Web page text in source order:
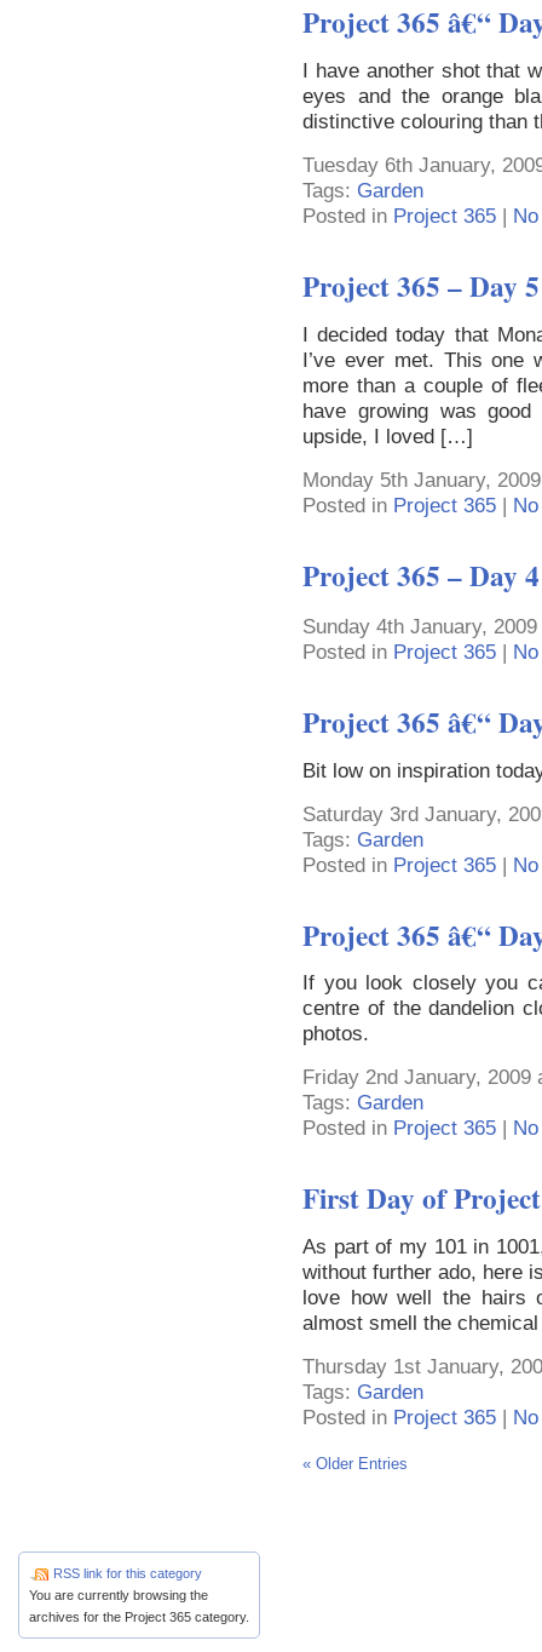
Project 365 â€“
I have another shot that
eyes and the orange
distinctive colouring than
Tuesday 6th January,
Tags: Garden
Posted in Project 365 |
Project 365 – Day 5
I decided today that
I’ve ever met. This one
more than a couple of
have growing was
upside, I loved […]
Monday 5th January,
Posted in Project 365 |
Project 365 – Day 4
Sunday 4th January,
Posted in Project 365 |
Project 365 â€“
Bit low on inspiration
Saturday 3rd January,
Tags: Garden
Posted in Project 365 |
Project 365 â€“
If you look closely you
centre of the dandelion
photos.
Friday 2nd January, 2009
Tags: Garden
Posted in Project 365
First Day of
As part of my 101 in
without further ado, here
love how well the hairs
almost smell the
Thursday 1st January,
Tags: Garden
Posted in Project 365
« Older Entries
RSS link for this category
You are currently browsing the
archives for the Project 365 category.